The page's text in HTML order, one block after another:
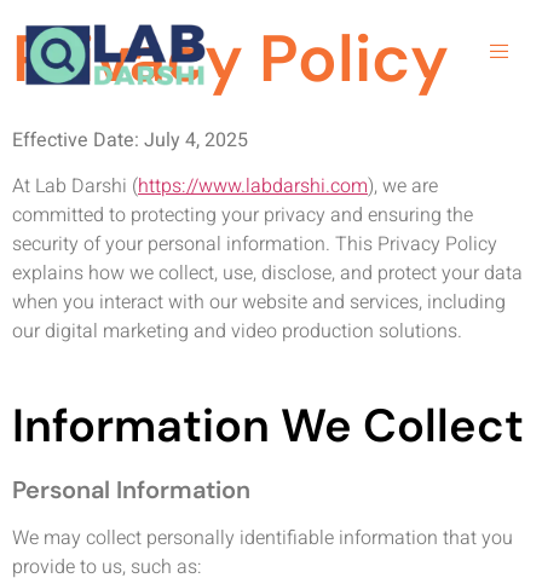
Privacy Policy
Effective Date: July 4, 2025
At Lab Darshi (https://www.labdarshi.com), we are
committed to protecting your privacy and ensuring the
security of your personal information. This Privacy Policy
explains how we collect, use, disclose, and protect your data
when you interact with our website and services, including
our digital marketing and video production solutions.
Information We Collect
Personal Information
We may collect personally identifiable information that you
provide to us, such as: